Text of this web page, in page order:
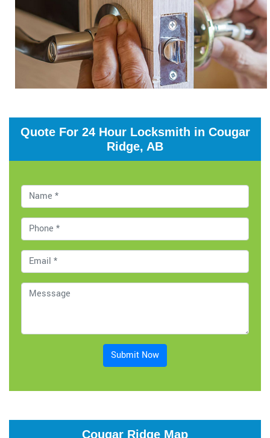
Quote For 24 Hour Locksmith in Cougar
Ridge, AB
Submit Now
Cougar Ridge Map